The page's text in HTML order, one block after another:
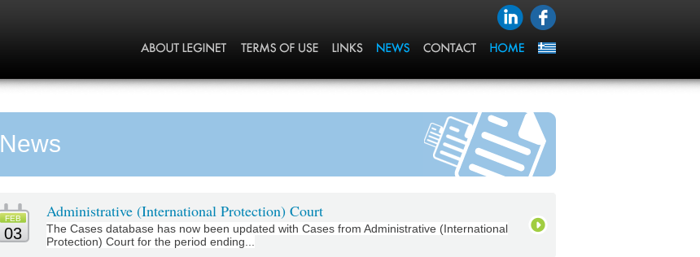
News
FEB
03
Administrative (International Protection) Court
The Cases database has now been updated with Cases from Administrative (International
Protection) Court for the period ending...